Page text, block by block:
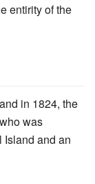
entirity of the
in 1824, the
was
Island and an